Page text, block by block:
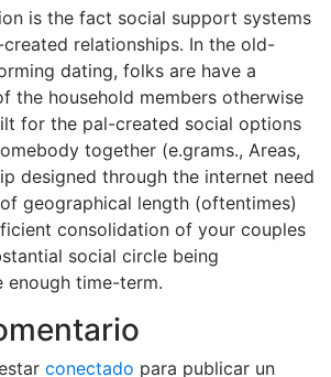
is the fact social support systems
relationships. In the old-
dating, folks are have a
the household members otherwise
for the pal-created social options
together (e.grams., Areas,
designed through the internet need
geographical length (oftentimes)
consolidation of your couples
social circle being
time-term.
conectado para publicar un